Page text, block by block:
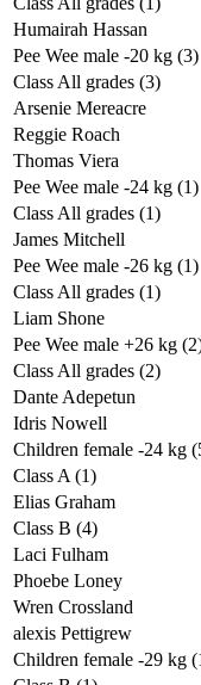
Humairah Hassan
Pee Wee male -20 kg (3)
Class All grades (3)
Arsenie Mereacre
Reggie Roach
Thomas Viera
Pee Wee male -24 kg (1)
Class All grades (1)
James Mitchell
Pee Wee male -26 kg (1)
Class All grades (1)
Liam Shone
Pee Wee male +26 kg
Class All grades (2)
Dante Adepetun
Idris Nowell
Children female -24 kg
Class A (1)
Elias Graham
Class B (4)
Laci Fulham
Phoebe Loney
Wren Crossland
alexis Pettigrew
Children female -29 kg